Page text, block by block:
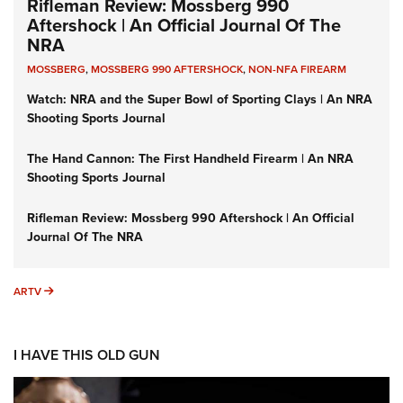
Aftershock | An Official Journal Of The
NRA
MOSSBERG,MOSSBERG 990 AFTERSHOCK,NON-NFA FIREARM
Watch: NRA and the Super Bowl of Sporting Clays | An NRA
Shooting Sports Journal
The Hand Cannon: The First Handheld Firearm | An NRA
Shooting Sports Journal
Rifleman Review: Mossberg 990 Aftershock | An Official
Journal Of The NRA
ARTV ARTV
I HAVE THIS OLD GUN